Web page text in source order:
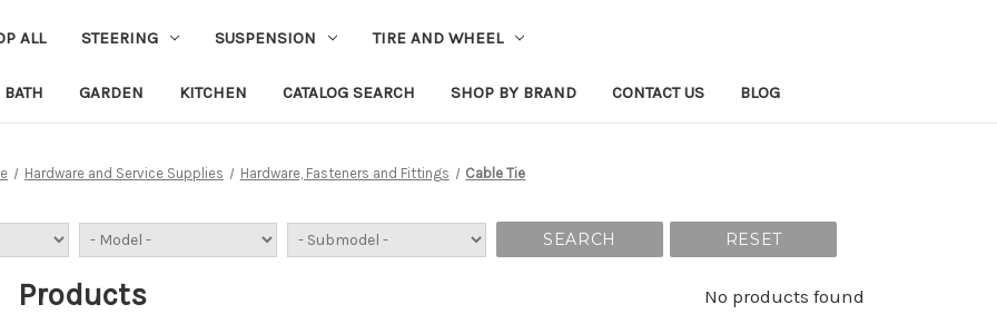
ALL STEERING SUSPENSION TIRE AND WHEEL
BATH GARDEN KITCHEN CATALOG SEARCH SHOP BY BRAND CONTACT US BLOG
Hardware and Service Supplies Hardware, Fasteners and Fittings Cable Tie
SEARCH RESET
Products No products found